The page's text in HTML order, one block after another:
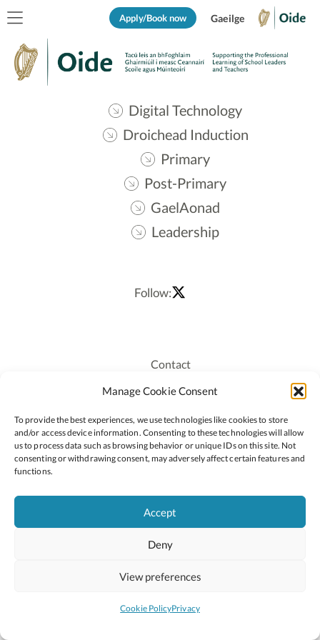
Manage Cookie Consent
To provide the best experiences, we use technologies like cookies to store
and/or access device information. Consenting to these technologies will allow
us to process data such as browsing behavior or unique IDs on this site. Not
consenting or withdrawing consent, may adversely affect certain features and
functions.
Accept
Deny
View preferences
Cookie PolicyPrivacy
Apply/Book now Gaeilge
Digital Technology
Droichead Induction
Primary
Post-Primary
GaelAonad
Leadership
Follow:
Contact
Recruitment
Staff Login
Privacy Policy
Cookie Policy
2026 © Copyright Oide
National Council for Curriculum and Assessment (NCCA)
Site byLittle Blue Studio